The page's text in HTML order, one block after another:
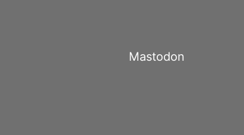
Mastodon